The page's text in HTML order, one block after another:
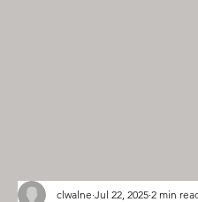
clwalne Jul 22, 2025 2 min